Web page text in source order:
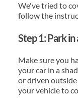
We've tried to
follow the
Step 1: Park in
Make sure you
your car in a
or driven
your vehicle to